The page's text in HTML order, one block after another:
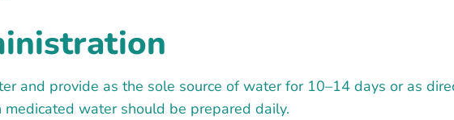
and provide as the sole source of water for 10–14 days or as
water should be prepared daily.